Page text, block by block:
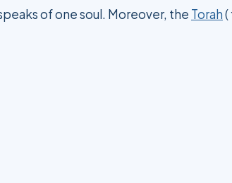
of one soul. Moreover, the Torah(